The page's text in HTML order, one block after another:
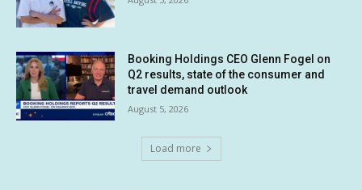
Booking Holdings CEO Glenn Fogel on
Q2 results, state of the consumer and
travel demand outlook
August 5, 2026
Load more